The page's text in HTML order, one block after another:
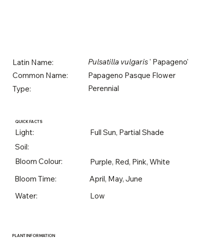
Latin Name: Pulsatilla vulgaris' Papageno'
Common Name:
Papageno Pasque Flower
Type:
Perennial
QUICK FACTS
Light:
Full Sun, Partial Shade
Soil:
Bloom Colour:
Purple, Red, Pink, White
Bloom Time:
April, May, June
Water:
Low
PLANT INFORMATION